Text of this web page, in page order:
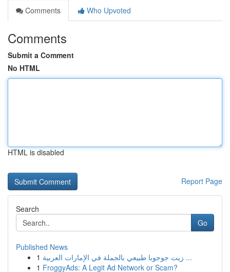
Comments
Who Upvoted
Comments
Submit a Comment
No HTML
HTML is disabled
Report Page
Search
Go
Published News
1
زيت جوجوبا طبيعي بالجملة في الإمارات العربية ...
1 FroggyAds: A Legit Ad Network or Scam?